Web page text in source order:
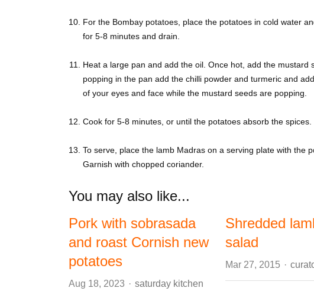
For the Bombay potatoes, place the potatoes in cold water
for 5-8 minutes and drain.
Heat a large pan and add the oil. Once hot, add the mustard
popping in the pan add the chilli powder and turmeric and
of your eyes and face while the mustard seeds are popping.
Cook for 5-8 minutes, or until the potatoes absorb the spices.
To serve, place the lamb Madras on a serving plate with the
Garnish with chopped coriander.
You may also like...
Pork with sobrasada
and roast Cornish new
potatoes
Aug 18, 2023 Author
saturday kitchen
Shredded
salad
Mar 27, 2015